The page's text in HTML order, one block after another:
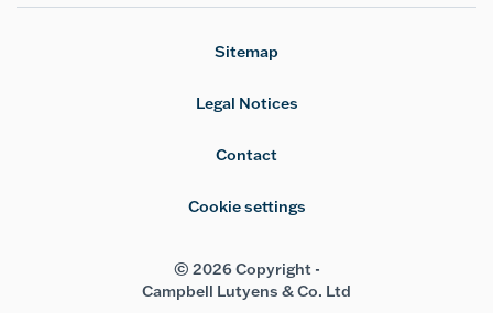
Sitemap
Legal Notices
Contact
Cookie settings
© 2026 Copyright -
Campbell Lutyens & Co. Ltd